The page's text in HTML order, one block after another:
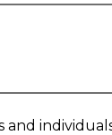
and